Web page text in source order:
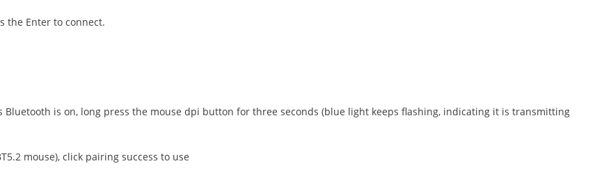
the Enter to connect.
is on, long press the mouse dpi button for three seconds (blue light keeps flashing, indicating it is transmitting
mouse), click pairing success to use